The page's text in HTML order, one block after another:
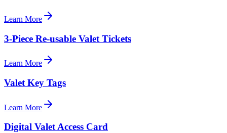
Learn More
3-Piece Re-usable Valet Tickets
Learn More
Valet Key Tags
Learn More
Digital Valet Access Card